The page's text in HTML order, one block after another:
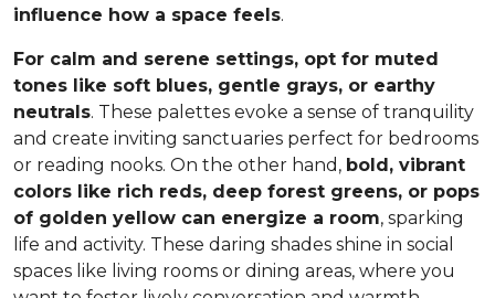
influence how a space feels.
For calm and serene settings, opt for muted
tones like soft blues, gentle grays, or earthy
neutrals. These palettes evoke a sense of tranquility
and create inviting sanctuaries perfect for bedrooms
or reading nooks. On the other hand, bold, vibrant
colors like rich reds, deep forest greens, or pops
of golden yellow can energize a room, sparking
life and activity. These daring shades shine in social
spaces like living rooms or dining areas, where you